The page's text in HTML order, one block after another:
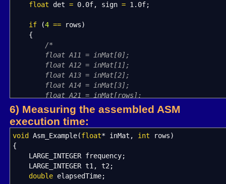
float det= 0.0f, sign= 1.0f;
if (4 == rows)
{
/*
float A11 = inMat[0];
float A12 = inMat[1];
float A13 = inMat[2];
float A14 = inMat[3];
float A21 = inMat[rows];
float A22 = inMat[rows + 1];
float A23 = inMat[rows + 2];
float A24 = inMat[rows + 3];
float A31 = inMat[rows * 2];
float A32 = inMat[rows * 2 + 1];
float A33 = inMat[rows * 2 + 2];
float A34 = inMat[rows * 2 + 3];
float A41 = inMat[rows * 3];
6) Measuring the assembled ASM
execution time:
void Asm_Example(float* inMat, int rows)
{
LARGE_INTEGER frequency;
LARGE_INTEGER t1, t2;
double elapsedTime;